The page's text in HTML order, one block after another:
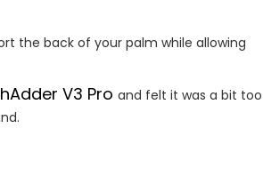
the back of your palm while allowing
V3 Pro and felt it was a bit too